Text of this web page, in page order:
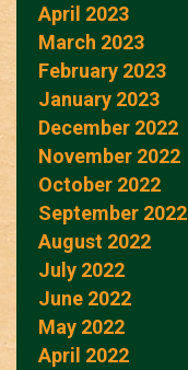
April 2023
March 2023
February 2023
January 2023
December 2022
November 2022
October 2022
September 2022
August 2022
July 2022
June 2022
May 2022
April 2022